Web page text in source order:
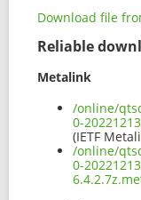
Download file
Reliable
Metalink
/online/
0-
(IETF
/online/
0-